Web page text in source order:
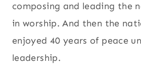
composing and leading the
in worship. And then the
enjoyed 40 years of peace
leadership.